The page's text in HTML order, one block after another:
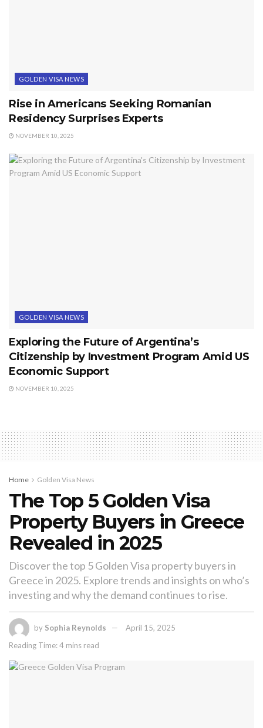
GOLDEN VISA NEWS
Rise in Americans Seeking Romanian
Residency Surprises Experts
NOVEMBER 10, 2025
GOLDEN VISA NEWS
Exploring the Future of Argentina’s
Citizenship by Investment Program Amid US
Economic Support
NOVEMBER 10, 2025
Home Golden Visa News
The Top 5 Golden Visa
Property Buyers in Greece
Revealed in 2025
Discover the top 5 Golden Visa property buyers in
Greece in 2025. Explore trends and insights on who’s
investing and why the demand continues to rise.
by Sophia Reynolds
April 15, 2025
Reading Time: 4 mins read